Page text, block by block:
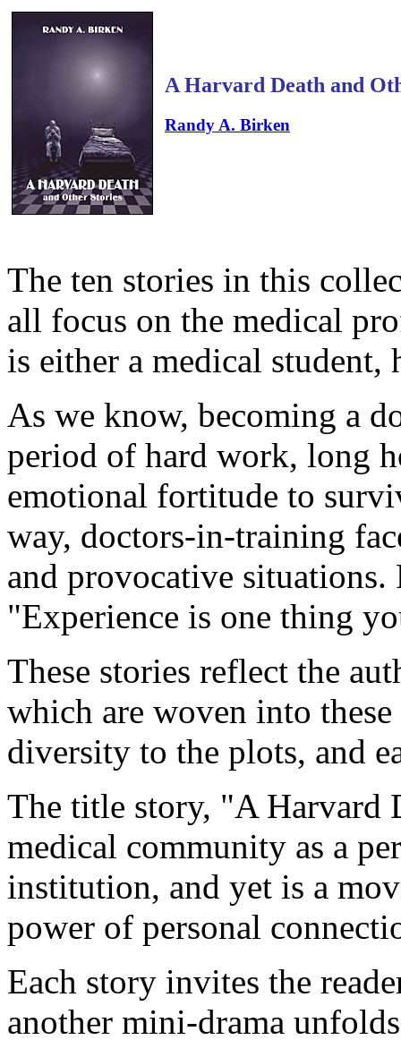
A Harvard Death and
Randy A. Birken
The ten stories in this
all focus on the medical
is either a medical
As we know, becoming a
period of hard work, long
emotional fortitude to
way, doctors-in-training
and provocative situations.
"Experience is one thing
These stories reflect the
which are woven into
diversity to the plots, and
The title story, "A Harvard
medical community as a
institution, and yet is a
power of personal
Each story invites the
another mini-drama